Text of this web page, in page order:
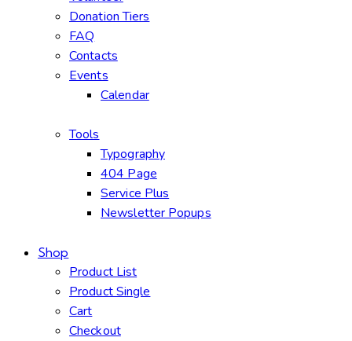
Donation Tiers
FAQ
Contacts
Events
Calendar
Tools
Typography
404 Page
Service Plus
Newsletter Popups
Shop
Product List
Product Single
Cart
Checkout